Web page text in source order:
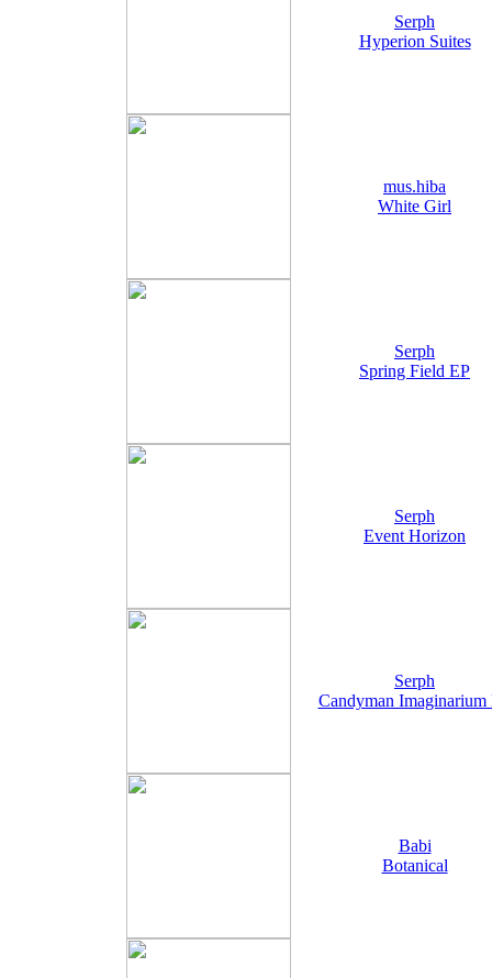
Serph
Hyperion Suites
mus.hiba
White Girl
Serph
Spring Field EP
Serph
Event Horizon
Serph
Candyman Imaginarium
Babi
Botanical